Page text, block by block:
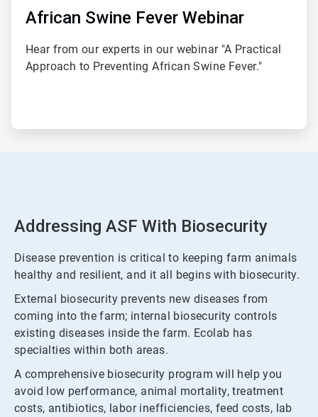
African Swine Fever Webinar
Hear from our experts in our webinar "A Practical
Approach to Preventing African Swine Fever."
Addressing ASF With Biosecurity
Disease prevention is critical to keeping farm animals
healthy and resilient, and it all begins with biosecurity.
External biosecurity prevents new diseases from
coming into the farm; internal biosecurity controls
existing diseases inside the farm. Ecolab has
specialties within both areas.
A comprehensive biosecurity program will help you
avoid low performance, animal mortality, treatment
costs, antibiotics, labor inefficiencies, feed costs, lab